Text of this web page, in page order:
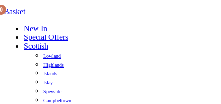
Basket
0
New In
Special Offers
Scottish
Lowland
Highlands
Islands
Islay
Speyside
Campbeltown